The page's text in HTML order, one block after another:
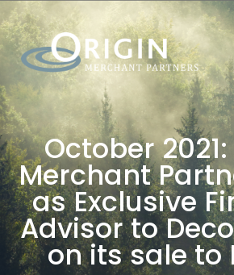
October
Merchant
as Exclusive
Advisor to
on its sale to